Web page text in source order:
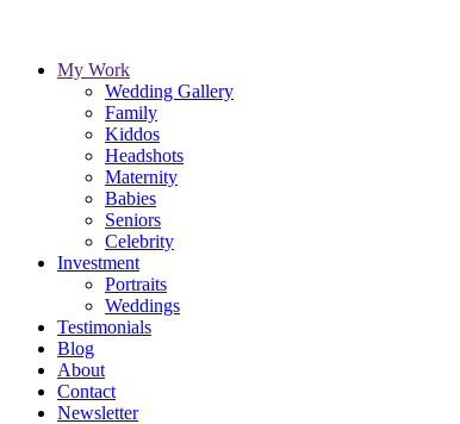
My Work
Wedding Gallery
Family
Kiddos
Headshots
Maternity
Babies
Seniors
Celebrity
Investment
Portraits
Weddings
Testimonials
Blog
About
Contact
Newsletter